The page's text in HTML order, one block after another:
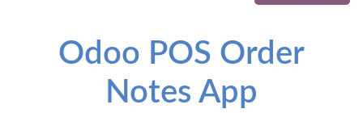
Odoo POS Order
Notes App